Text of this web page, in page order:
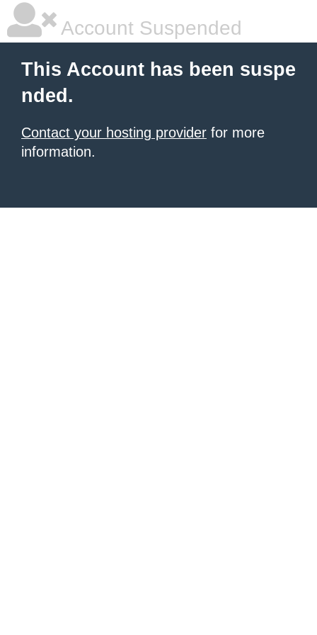
Account Suspended
This Account has been suspe
nded.
Contact your hosting provider for more
information.